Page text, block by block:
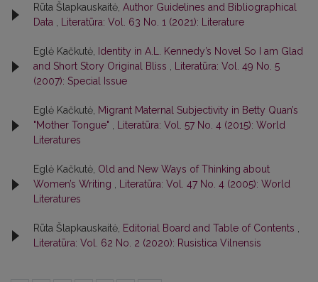
Rūta Šlapkauskaitė, Author Guidelines and Bibliographical
Data , Literatūra: Vol. 63 No. 1 (2021): Literature
Eglė Kačkutė, Identity in A.L. Kennedy’s Novel So I am Glad
and Short Story Original Bliss , Literatūra: Vol. 49 No. 5
(2007): Special Issue
Eglė Kačkutė, Migrant Maternal Subjectivity in Betty Quan’s
"Mother Tongue" , Literatūra: Vol. 57 No. 4 (2015): World
Literatures
Eglė Kačkutė, Old and New Ways of Thinking about
Women’s Writing , Literatūra: Vol. 47 No. 4 (2005): World
Literatures
Rūta Šlapkauskaitė, Editorial Board and Table of Contents ,
Literatūra: Vol. 62 No. 2 (2020): Rusistica Vilnensis